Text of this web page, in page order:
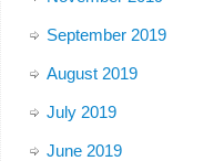
September 2019
August 2019
July 2019
June 2019